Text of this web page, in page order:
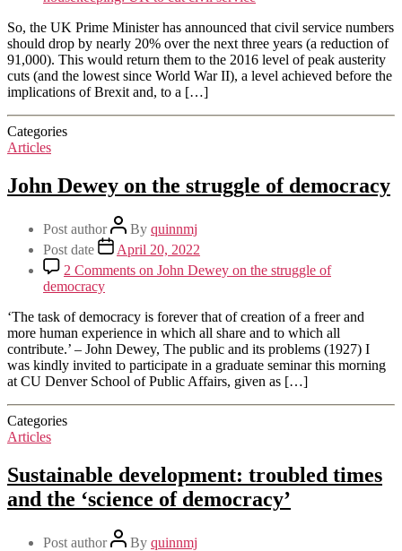
So, the UK Prime Minister has announced that civil service numbers
should drop by nearly 20% over the next three years (a reduction of
91,000). This would return them to the 2016 level of peak austerity
cuts (and the lowest since World War II), a level achieved before the
implications of Brexit and, to a […]
Categories
Articles
John Dewey on the struggle of democracy
Post author By quinnmj
Post date
April 20, 2022
2 Comments on John Dewey on the struggle of
democracy
‘The task of democracy is forever that of creation of a freer and
more human experience in which all share and to which all
contribute.’ – John Dewey, The public and its problems (1927) I
was kindly invited to participate in a graduate seminar this morning
at CU Denver School of Public Affairs, given as […]
Categories
Articles
Sustainable development: troubled times
and the ‘science of democracy’
Post author By quinnmj